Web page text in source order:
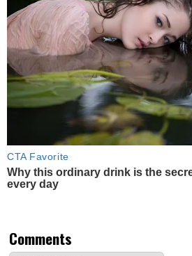
CTA Favorite
Why this ordinary drink is the
every day
Comments